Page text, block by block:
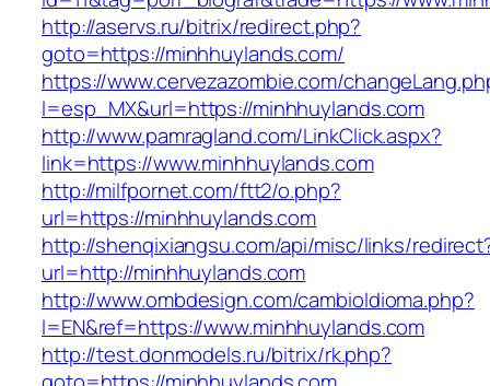
http://aservs.ru/bitrix/redirect.php?
goto=https://minhhuylands.com/
https://www.cervezazombie.com/
l=esp_MX&url=https://minhhuylands.com
http://www.pamragland.com/LinkClick.aspx?
link=https://www.minhhuylands.com
http://milfpornet.com/ftt2/o.php?
url=https://minhhuylands.com
http://shenqixiangsu.com/api/misc/links/
url=http://minhhuylands.com
http://www.ombdesign.com/cambioIdioma.php?
l=EN&ref=https://www.minhhuylands.com
http://test.donmodels.ru/bitrix/rk.php?